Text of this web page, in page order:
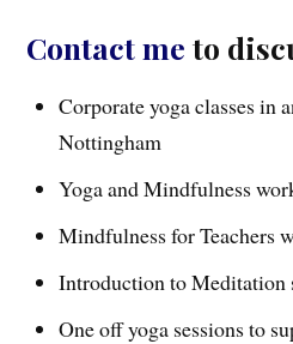
Contact me to
Corporate yoga classes in
Nottingham
Yoga and Mindfulness
Mindfulness for Teachers
Introduction to Meditation
One off yoga sessions to